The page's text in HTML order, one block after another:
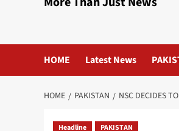
HOME Latest News
HOME PAKISTAN NSC DECIDES
Headline PAKISTAN